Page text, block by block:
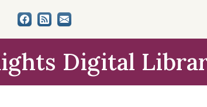
Digital